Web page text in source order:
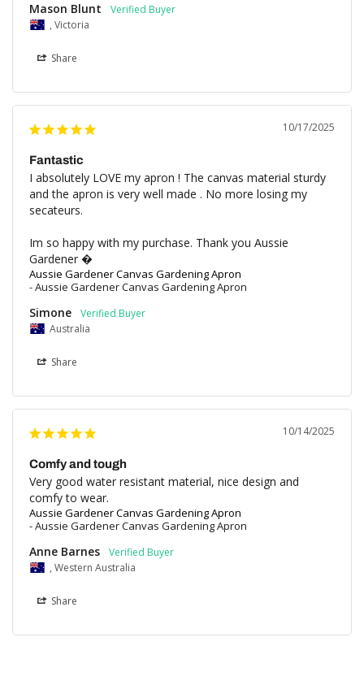
Mason Blunt
, Victoria
Share
10/17/2025
Fantastic
I absolutely LOVE my apron ! The canvas material sturdy
and the apron is very well made . No more losing my
secateurs.
Im so happy with my purchase. Thank you Aussie
Gardener �
Aussie Gardener Canvas Gardening Apron
Aussie Gardener Canvas Gardening Apron
Simone
Australia
Share
10/14/2025
Comfy and tough
Very good water resistant material, nice design and
comfy to wear.
Aussie Gardener Canvas Gardening Apron
Aussie Gardener Canvas Gardening Apron
Anne Barnes
, Western Australia
Share